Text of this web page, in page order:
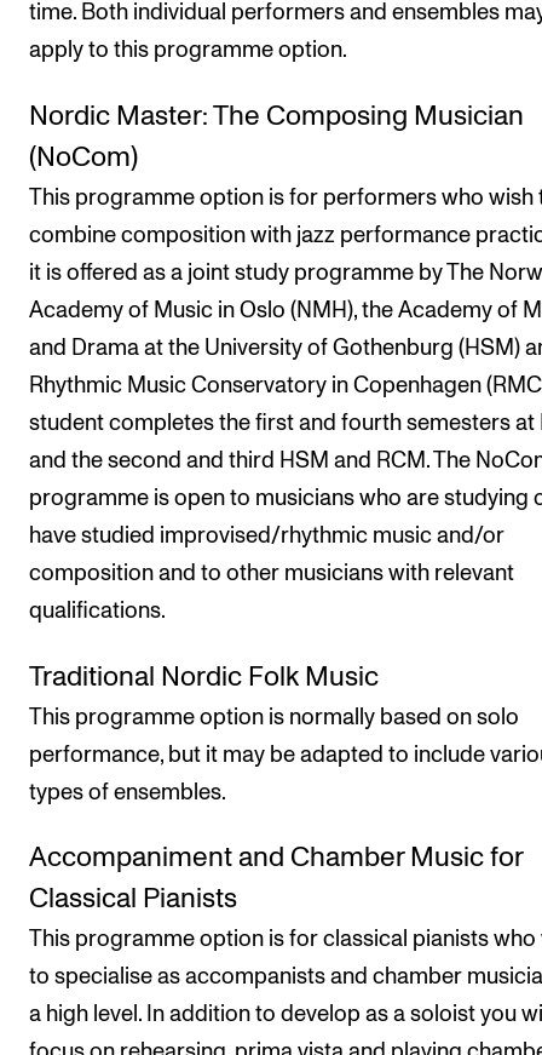
time. Both individual performers and ensembles
apply to this programme option.
Nordic Master: The Composing Musician
(NoCom)
This programme option is for performers who wish
combine composition with jazz performance
it is offered as a joint study programme by The
Academy of Music in Oslo (NMH), the Academy of
and Drama at the University of Gothenburg (HSM)
Rhythmic Music Conservatory in Copenhagen
student completes the first and fourth semesters at
and the second and third HSM and RCM. The
programme is open to musicians who are studying
have studied improvised/rhythmic music and/or
composition and to other musicians with relevant
qualifications.
Traditional Nordic Folk Music
This programme option is normally based on solo
performance, but it may be adapted to include
types of ensembles.
Accompaniment and Chamber Music for
Classical Pianists
This programme option is for classical pianists who
to specialise as accompanists and chamber
a high level. In addition to develop as a soloist you